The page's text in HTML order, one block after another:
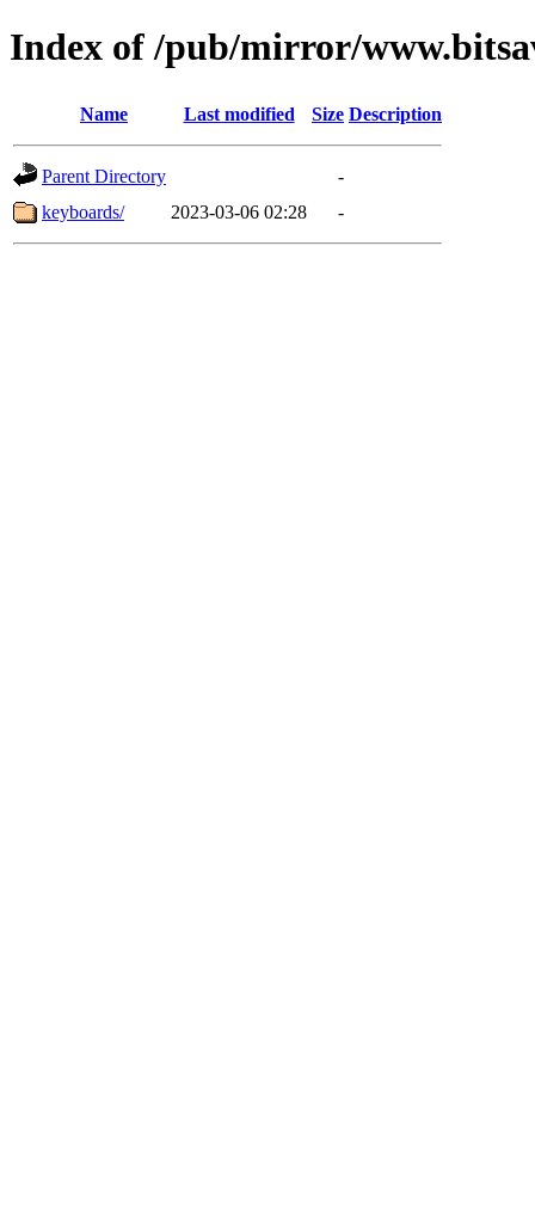
Index of /pub/mirror/
Name Last modified Size Description
Parent Directory
-
keyboards/
2023-03-06 02:28 -